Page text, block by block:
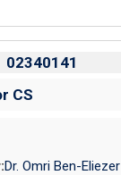
02340141
CS
Dr. Omri Ben-Eliezer